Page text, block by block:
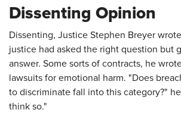
Dissenting Opinion
Dissenting, Justice Stephen Breyer
justice had asked the right question but
answer. Some sorts of contracts, he
lawsuits for emotional harm. "Does
to discriminate fall into this category?"
think so."